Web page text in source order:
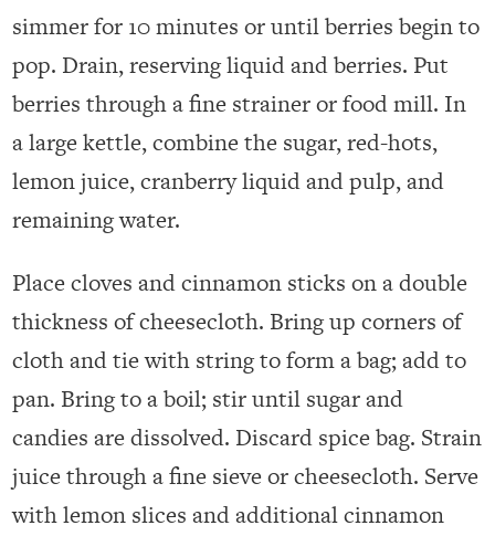
simmer for 10 minutes or until berries begin to
pop. Drain, reserving liquid and berries. Put
berries through a fine strainer or food mill. In
a large kettle, combine the sugar, red-hots,
lemon juice, cranberry liquid and pulp, and
remaining water.
Place cloves and cinnamon sticks on a double
thickness of cheesecloth. Bring up corners of
cloth and tie with string to form a bag; add to
pan. Bring to a boil; stir until sugar and
candies are dissolved. Discard spice bag. Strain
juice through a fine sieve or cheesecloth. Serve
with lemon slices and additional cinnamon